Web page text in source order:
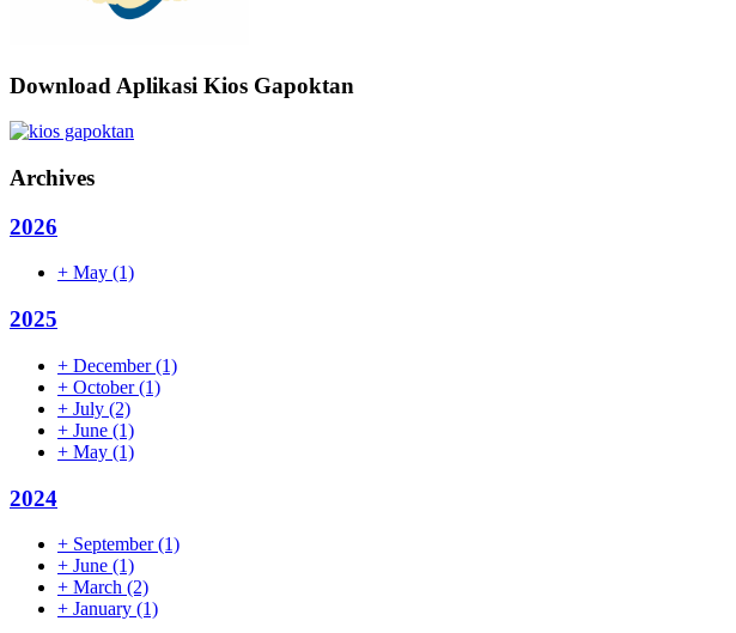
Download Aplikasi Kios Gapoktan
Archives
2026
+ May (1)
2025
+ December(1)
+ October(1)
+ July (2)
+ June (1)
+ May (1)
2024
+ September(1)
+ June (1)
+ March (2)
+ January (1)